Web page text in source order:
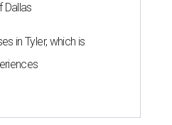
Dallas
in Tyler, which is